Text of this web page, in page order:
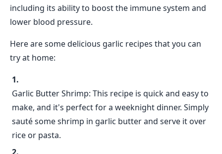
including its ability to boost the immune system and
lower blood pressure.
Here are some delicious garlic recipes that you can
try at home:
Garlic Butter Shrimp: This recipe is quick and easy to
make, and it's perfect for a weeknight dinner. Simply
sauté some shrimp in garlic butter and serve it over
rice or pasta.